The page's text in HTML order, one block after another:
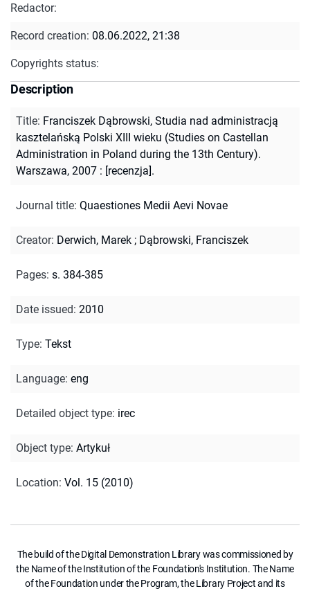
Redactor:
Record creation: 08.06.2022, 21:38
Copyrights status:
Description
Title: Franciszek Dąbrowski, Studia nad administracją
kasztelańską Polski XIII wieku (Studies on Castellan
Administration in Poland during the 13th Century).
Warszawa, 2007 : [recenzja].
Journal title: Quaestiones Medii Aevi Novae
Creator: Derwich, Marek ; Dąbrowski, Franciszek
Pages: s. 384-385
Date issued: 2010
Type: Tekst
Language: eng
Detailed object type: irec
Object type: Artykuł
Location: Vol. 15 (2010)
The build of the Digital Demonstration Library was commissioned by
the Name of the Institution of the Foundation's Institution. The Name
of the Foundation under the Program, the Library Project and its